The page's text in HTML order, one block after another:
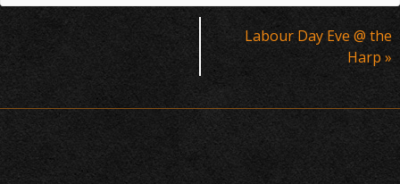
Event
Navigation
Labour Day Eve @ the
Harp »